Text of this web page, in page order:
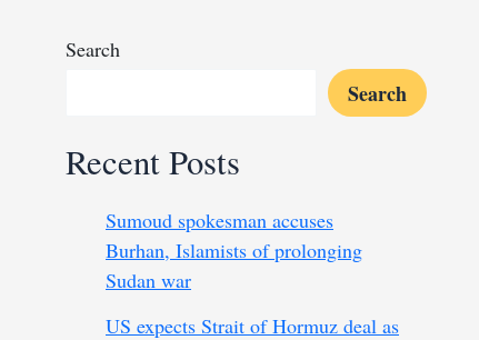
Search
Search
Recent Posts
Sumoud spokesman accuses
Burhan, Islamists of prolonging
Sudan war
US expects Strait of Hormuz deal as